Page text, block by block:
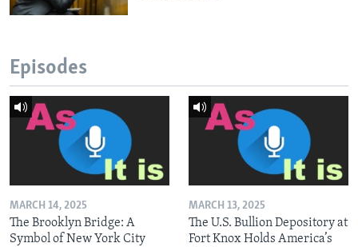
Episodes
MARCH 14, 2025
The Brooklyn Bridge: A
Symbol of New York City
MARCH 13, 2025
The U.S. Bullion Depository at
Fort Knox Holds America’s